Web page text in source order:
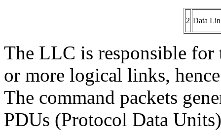
2 Data
The LLC is responsible
or more logical links,
The command packets
PDUs (Protocol Data